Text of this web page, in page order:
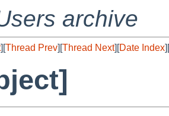
archive
][Thread Prev][Thread Next][Date Index][